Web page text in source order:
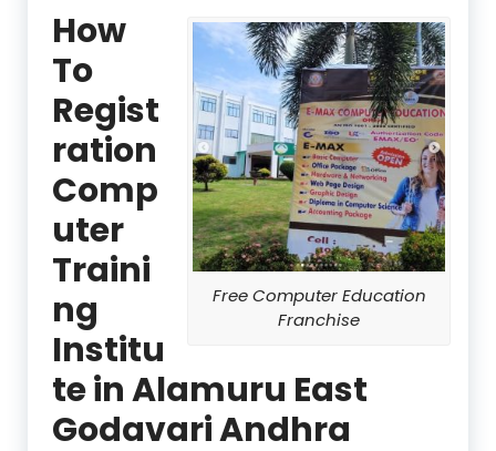
Free Computer Education
Franchise
How
To
Regist
ration
Comp
uter
Traini
ng
Institu
te in Alamuru East
Godavari Andhra